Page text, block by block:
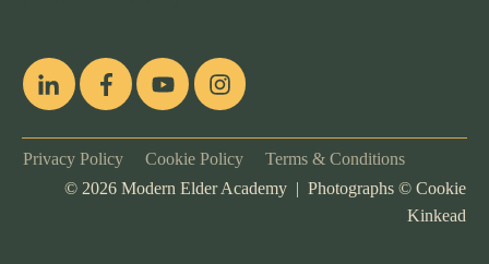
Privacy Policy Cookie Policy Terms & Conditions
© 2026 Modern Elder Academy | Photographs © Cookie
Kinkead